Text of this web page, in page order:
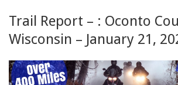
Trail Report – : Oconto
Wisconsin – January 21,